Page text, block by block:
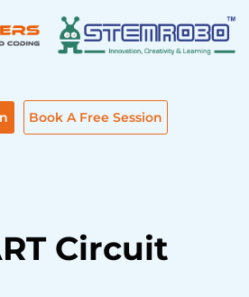
Book A Free Session
Circuit